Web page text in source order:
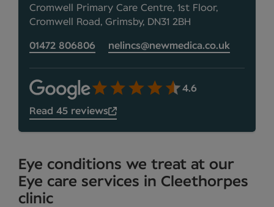
Cromwell Primary Care Centre, 1st Floor,
Cromwell Road, Grimsby, DN31 2BH
01472 806806 nelincs@newmedica.co.uk
4.6
Read 45 reviews
Eye conditions we treat at our
Eye care services in Cleethorpes
clinic